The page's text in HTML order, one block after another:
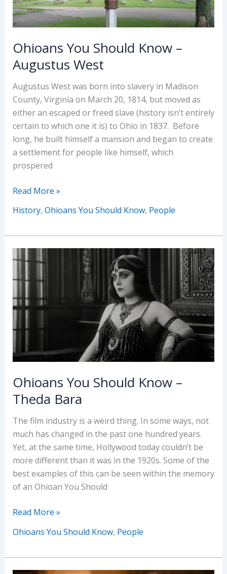
Ohioans You Should Know –
Augustus West
Augustus West was born into slavery in Madison
County, Virginia on March 20, 1814, but moved as
either an escaped or freed slave (history isn’t entirely
certain to which one it is) to Ohio in 1837. Before
long, he built himself a mansion and began to create
a settlement for people like himself, which
prospered
Ohioans
Should
Augustus
Read More »
History, Ohioans You Should Know, People
Ohioans You Should Know –
Theda Bara
The film industry is a weird thing. In some ways, not
much has changed in the past one hundred years.
Yet, at the same time, Hollywood today couldn’t be
more different than it was in the 1920s. Some of the
best examples of this can be seen within the memory
of an Ohioan You Should
Ohioans
Should
Read More »
Ohioans You Should Know, People